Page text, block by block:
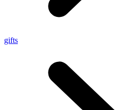
gifts